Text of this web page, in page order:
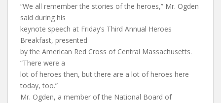
“We all remember the stories of the heroes,” Mr. Ogden
said during his
keynote speech at Friday’s Third Annual Heroes
Breakfast, presented
by the American Red Cross of Central Massachusetts.
“There were a
lot of heroes then, but there are a lot of heroes here
today, too.”
Mr. Ogden, a member of the National Board of